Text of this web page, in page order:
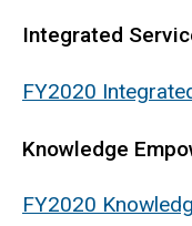
Integrated
FY2020
Knowledge
FY2020